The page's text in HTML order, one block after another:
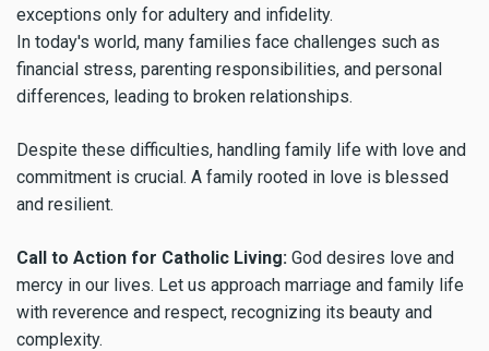
exceptions only for adultery and infidelity.
In today's world, many families face challenges such as
financial stress, parenting responsibilities, and personal
differences, leading to broken relationships.
Despite these difficulties, handling family life with love and
commitment is crucial. A family rooted in love is blessed
and resilient.
Call to Action for Catholic Living: God desires love and
mercy in our lives. Let us approach marriage and family life
with reverence and respect, recognizing its beauty and
complexity.